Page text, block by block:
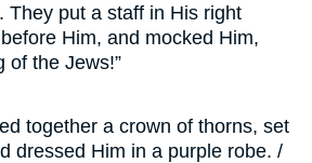
They put a staff in His right
Him, and mocked Him,
of the Jews!”
together a crown of thorns, set
dressed Him in a purple robe. /